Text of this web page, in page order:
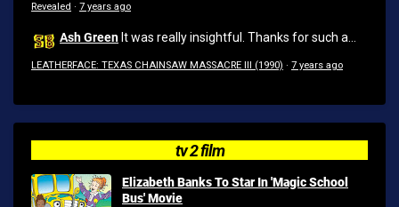
Revealed · 7 years ago
Ash Green It was really insightful. Thanks for such a...
LEATHERFACE: TEXAS CHAINSAW MASSACRE III (1990) · 7 years ago
tv 2 film
Elizabeth Banks To Star In 'Magic School
Bus' Movie